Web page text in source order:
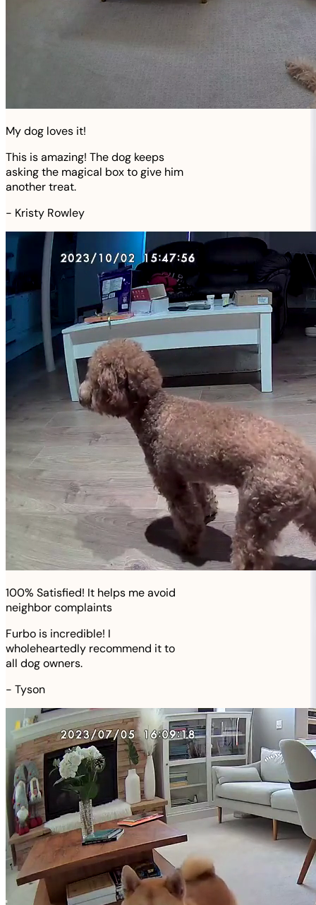
My dog loves it!
This is amazing! The dog keeps
asking the magical box to give him
another treat.
- Kristy Rowley
100% Satisfied! It helps me avoid
neighbor complaints
Furbo is incredible! I
wholeheartedly recommend it to
all dog owners.
- Tyson